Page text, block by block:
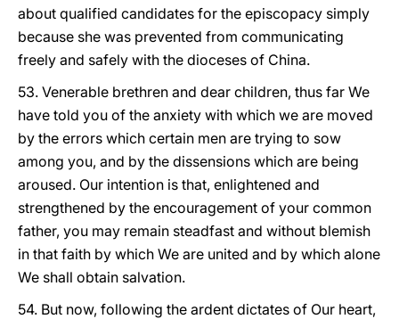
about qualified candidates for the episcopacy simply
because she was prevented from communicating
freely and safely with the dioceses of China.
53. Venerable brethren and dear children, thus far We
have told you of the anxiety with which we are moved
by the errors which certain men are trying to sow
among you, and by the dissensions which are being
aroused. Our intention is that, enlightened and
strengthened by the encouragement of your common
father, you may remain steadfast and without blemish
in that faith by which We are united and by which alone
We shall obtain salvation.
54. But now, following the ardent dictates of Our heart,